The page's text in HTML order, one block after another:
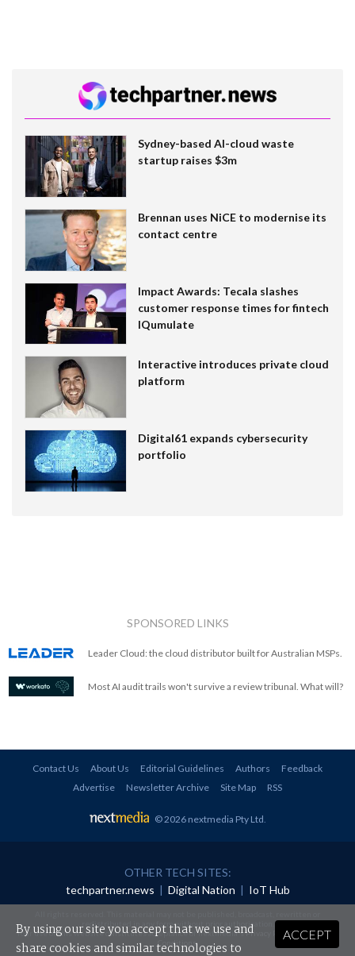
Sydney-based AI-cloud waste
startup raises $3m
Brennan uses NiCE to modernise its
contact centre
Impact Awards: Tecala slashes
customer response times for fintech
IQumulate
Interactive introduces private cloud
platform
Digital61 expands cybersecurity
portfolio
SPONSORED LINKS
Leader Cloud: the cloud distributor built for Australian MSPs.
Most AI audit trails won't survive a review tribunal. What will?
Contact Us About Us Editorial Guidelines Authors
Feedback
Advertise
Newsletter Archive Site Map RSS
© 2026 nextmedia Pty Ltd
OTHER TECH SITES:
techpartner.news | Digital Nation | IoT Hub
redistributed in any form without prior authorisation.
Your use of this website constitutes acceptance of nextmedia'sPrivacy Policyand Terms &
Conditions.
ACCEPT
By using our site you accept that we use and
share cookies and similar technologies to